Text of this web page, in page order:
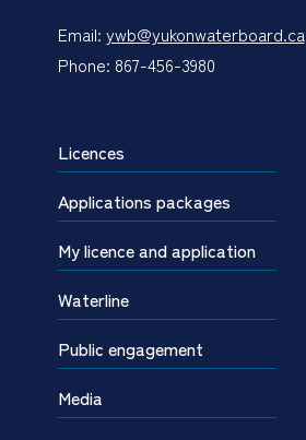
Email: ywb@yukonwaterboard.ca
Phone: 867-456-3980
Licences
Applications packages
My licence and application
Waterline
Public engagement
Media